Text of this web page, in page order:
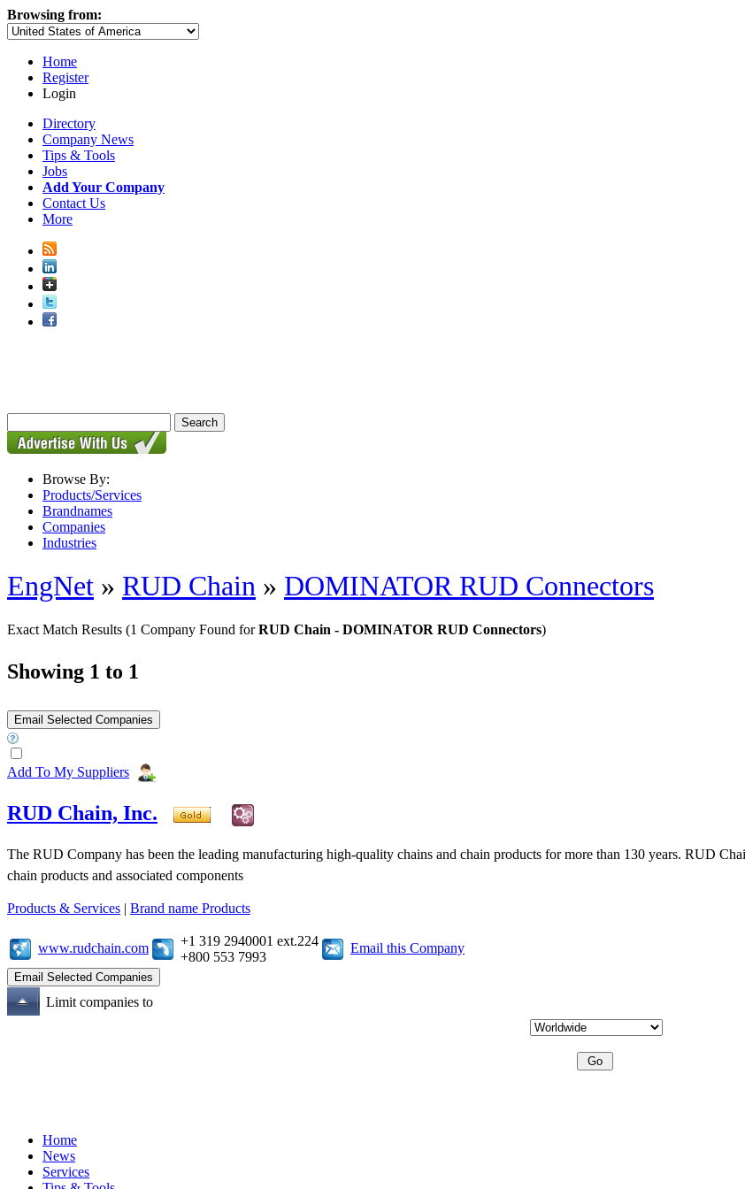
Browsing from:
Home
Register
Login
Directory
Company News
Tips & Tools
Jobs
Add Your Company
Contact Us
More
Browse By:
Products/Services
Brandnames
Companies
Industries
EngNet » RUD Chain » DOMINATOR RUD Connectors
Exact Match Results (1 Company Found forRUD Chain - DOMINATOR RUD Connectors)
Showing 1 to 1
Add To My Suppliers
RUD Chain, Inc.
The RUD Company has been the leading manufacturing high-quality chains and chain products for more than 130 years. RUD
chain products and associated components
Products & Services | Brand name Products
www.rudchain.com
+1 319 2940001 ext.224
+800 553 7993
Email this Company
Limit companies to
Home
News
Services